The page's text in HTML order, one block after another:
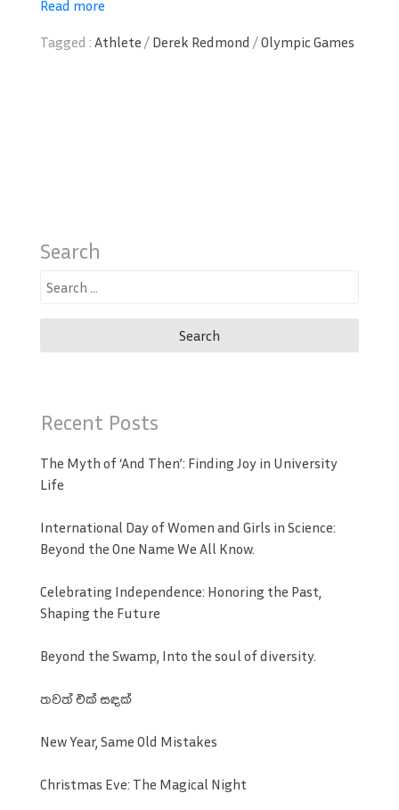
Read more
Tagged : Athlete / Derek Redmond /Olympic Games
Search
Search
Recent Posts
The Myth of ‘And Then’: Finding Joy in University
Life
International Day of Women and Girls in Science:
Beyond the One Name We All Know.
Celebrating Independence: Honoring the Past,
Shaping the Future
Beyond the Swamp, Into the soul of diversity.
තවත් එක් සඳක්
New Year, Same Old Mistakes
Christmas Eve: The Magical Night